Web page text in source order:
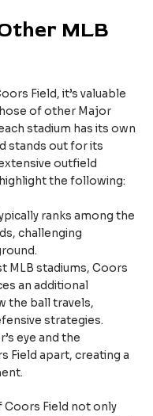
MLB
Field, it’s valuable
of other Major
stadium has its own
stands out for its
outfield
the following:
ranks among the
challenging
MLB stadiums, Coors
an additional
the ball travels,
strategies.
eye and the
Field apart, creating a
Coors Field not only